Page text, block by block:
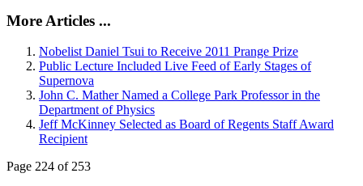
More Articles ...
Nobelist Daniel Tsui to Receive 2011 Prange Prize
Public Lecture Included Live Feed of Early Stages of
Supernova
John C. Mather Named a College Park Professor in the
Department of Physics
Jeff McKinney Selected as Board of Regents Staff Award
Recipient
Page 224 of 253